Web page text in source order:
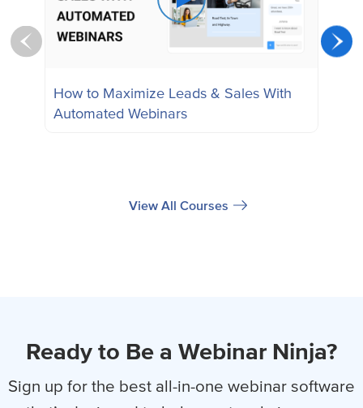
How to Maximize Leads & Sales With
Automated Webinars
View All Courses
Ready to Be a Webinar Ninja?
Sign up for the best all-in-one webinar software